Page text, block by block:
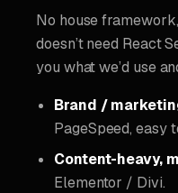
No house
doesn’t need React
you what we’d use
Brand /
PageSpeed, easy
Content-heavy,
Elementor / Divi.